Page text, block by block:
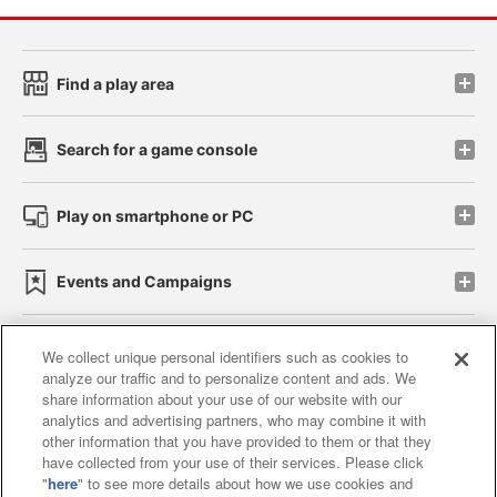
Find a play area
Search for a game console
Play on smartphone or PC
Events and Campaigns
Affiliate Sustainability site policy privacy policy
Web accessibility policy and verification results
Together with our business partners
We collect unique personal identifiers such as cookies to
analyze our traffic and to personalize content and ads. We
share information about your use of our website with our
analytics and advertising partners, who may combine it with
other information that you have provided to them or that they
have collected from your use of their services. Please click
"here" to see more details about how we use cookies and